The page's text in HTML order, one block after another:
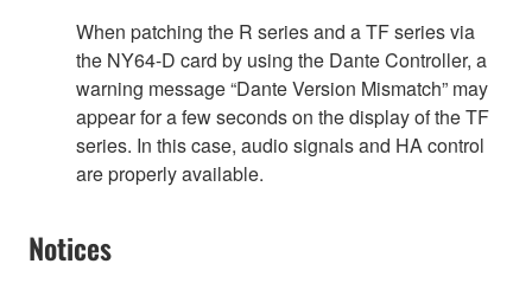
When patching the R series and a TF series via
the NY64-D card by using the Dante Controller, a
warning message “Dante Version Mismatch” may
appear for a few seconds on the display of the TF
series. In this case, audio signals and HA control
are properly available.
Notices